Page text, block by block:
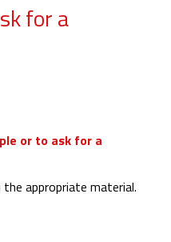
for a
or to ask for a
appropriate material.